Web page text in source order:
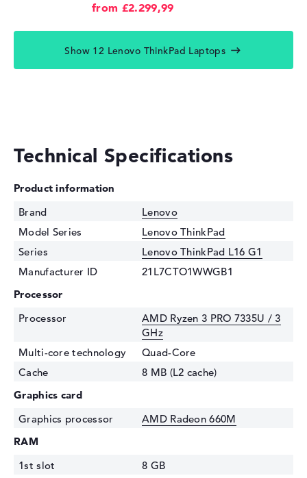
from £2.299,99
Show 12 Lenovo ThinkPad Laptops
Technical Specifications
Product information
Brand
Lenovo
Model Series
Lenovo ThinkPad
Series
Lenovo ThinkPad L16 G1
Manufacturer ID
21L7CTO1WWGB1
Processor
Processor
AMD Ryzen 3 PRO 7335U / 3
GHz
Multi-core technology
Quad-Core
Cache
8 MB (L2 cache)
Graphics card
Graphics processor
AMD Radeon 660M
RAM
1st slot
8 GB